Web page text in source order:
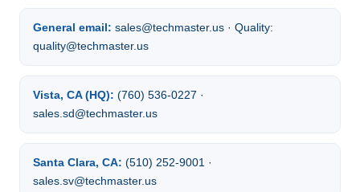
General email: sales@techmaster.us · Quality:
quality@techmaster.us
Vista, CA (HQ): (760) 536-0227 ·
sales.sd@techmaster.us
Santa Clara, CA: (510) 252-9001 ·
sales.sv@techmaster.us